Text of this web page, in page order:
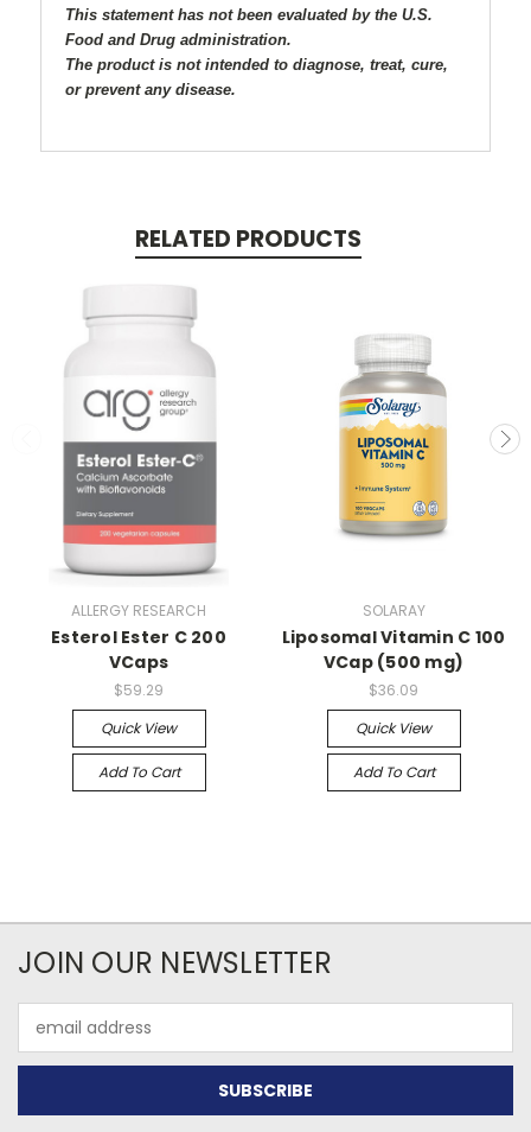
This statement has not been evaluated by the U.S.
Food and Drug administration.
The product is not intended to diagnose, treat, cure,
or prevent any disease.
RELATED PRODUCTS
ALLERGY RESEARCH
Esterol Ester C 200
VCaps
$59.29
Quick View
Add To Cart
SOLARAY
Liposomal Vitamin C 100
VCap (500 mg)
$36.09
Quick View
Add To Cart
JOIN OUR NEWSLETTER
Address